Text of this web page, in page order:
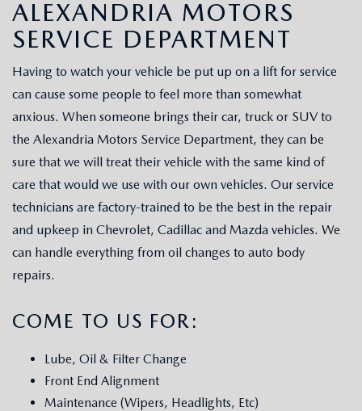
THE FIRST EVER MAZDA CX-90
CONSUMER REPORTS
VEHICLES UNDER 15K
SELL US YOUR VEHICLE
WE PROMISE
SCHEDULE TEST DRIVE
GET PRE-APPROVED
FINANCE DEPARTMENT
SERVICE
MAZDA SERVICE CENTER
SERVICE SPECIALS
SERVICE CENTER
RECALL INFORMATION
ROUTINE MAINTENANCE
MAZDA COURTESY VEHICLES
PARTS
MAZDA TIRES
GENUINE MAZDA BRAKES
GENUINE MAZDA ACCESSORIES
GENUINE MAZDA PARTS
GENUINE MAZDA AIR FILTERS
PARTS SPECIALS
ABOUT US
ABOUT US
CONTACT US
MEET OUR STAFF
LEAVE US A REVIEW
CAREERS
MAZDA RESOURCES
ALEXANDRIA MOTORS
SERVICE DEPARTMENT
Having to watch your vehicle be put up on a lift for service
can cause some people to feel more than somewhat
anxious. When someone brings their car, truck or SUV to
the Alexandria Motors Service Department, they can be
sure that we will treat their vehicle with the same kind of
care that would we use with our own vehicles. Our service
technicians are factory-trained to be the best in the repair
and upkeep in Chevrolet, Cadillac and Mazda vehicles. We
can handle everything from oil changes to auto body
repairs.
COME TO US FOR:
Lube, Oil & Filter Change
Front End Alignment
Maintenance (Wipers, Headlights, Etc)